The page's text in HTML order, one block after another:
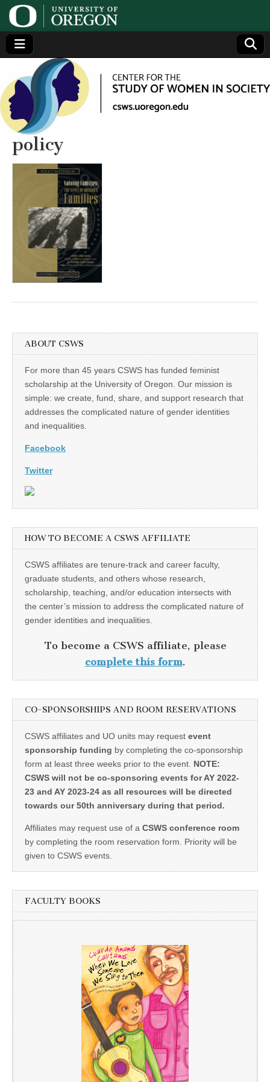
Center
for the
Study
of
Women
in
Society
(CSWS)
Generating,
supporting
and
disseminating
research on
women
policy
ABOUT CSWS
For more than 45 years CSWS has funded feminist
scholarship at the University of Oregon. Our mission is
simple: we create, fund, share, and support research that
addresses the complicated nature of gender identities
and inequalities.
Facebook
Twitter
HOW TO BECOME A CSWS AFFILIATE
CSWS affiliates are tenure-track and career faculty,
graduate students, and others whose research,
scholarship, teaching, and/or education intersects with
the center’s mission to address the complicated nature of
gender identities and inequalities.
To become a CSWS affiliate, please
complete this form.
CO-SPONSORSHIPS AND ROOM RESERVATIONS
CSWS affiliates and UO units may request event
sponsorship funding by completing the co-sponsorship
form at least three weeks prior to the event. NOTE:
CSWS will not be co-sponsoring events for AY 2022-
23 and AY 2023-24 as all resources will be directed
towards our 50th anniversary during that period.
Affiliates may request use of a CSWS conference room
by completing the room reservation form. Priority will be
given to CSWS events.
FACULTY BOOKS